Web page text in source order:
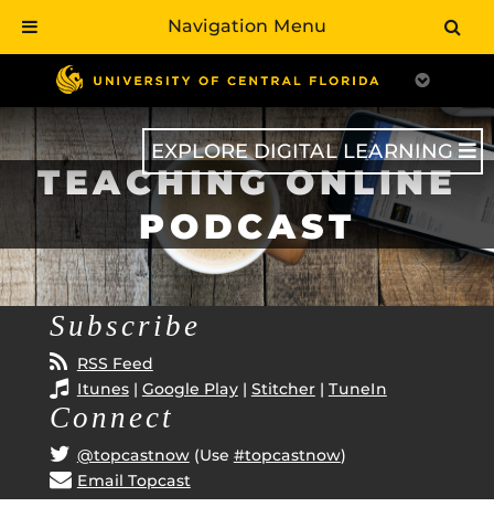
main
content
EXPLORE DIGITAL LEARNING
TEACHING ONLINE
PODCAST
Subscribe
RSS Feed
Itunes| Google Play| Stitcher| TuneIn
Connect
@topcastnow(Use #topcastnow)
Email Topcast
Navigation Menu